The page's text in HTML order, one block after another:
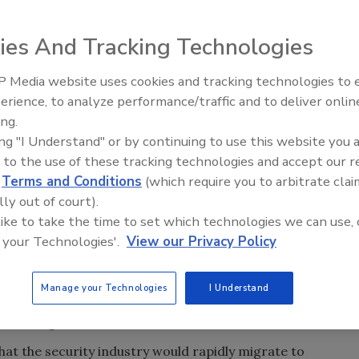
Dan Moceri will present his views on the
and information technology systems at the
Convergence is a widely debated topic is on the minds
as the security industry’s largest tradeshows, ISC West
Convention Center in Las Vegas.
fastest growing systems integrator. He will be
and benefits of converged building systems,
for Wednesday, April 2 at 11 a.m. Moceri’s 30 years
and life safety, and building automation industry
driving demand for convergence.
challenged with integrating their organizations’
people, property and data,” says Moceri. “Solving
complex because modern security systems
systems and their respective staffs, strategies and
merged to be effective.”
the security industry would rapidly migrate to
Security’s Top 5 – 2024 Year in
Review
And Tracking Technologies
Media website uses cookies and tracking technologies to
to analyze performance/traffic and to deliver
"I Understand" or by continuing to use this website you
to the use of these tracking technologies and accept our
Terms and Conditions (which require you to arbitrate
out of court).
to take the time to set which technologies we can use,
Technologies'. View our Privacy Policy
Manage your Technologies I Understand